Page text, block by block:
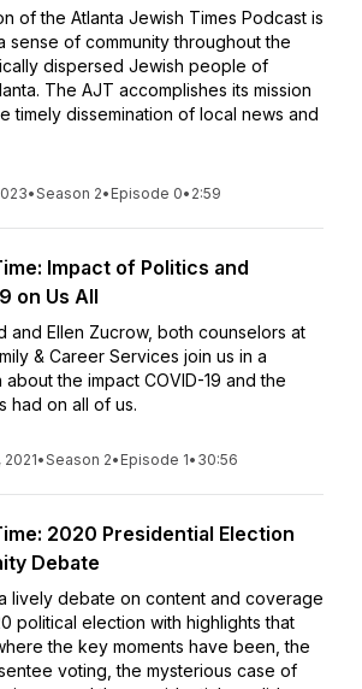
of the Atlanta Jewish Times Podcast is
sense of community throughout the
dispersed Jewish people of
The AJT accomplishes its mission
timely dissemination of local news and
•Season 2• Episode 0• 2:59
Impact of Politics and
on Us All
and Ellen Zucrow, both counselors at
& Career Services join us in a
about the impact COVID-19 and the
had on all of us.
•Season 2• Episode 1• 30:56
2020 Presidential Election
Debate
lively debate on content and coverage
political election with highlights that
the key moments have been, the
voting, the mysterious case of